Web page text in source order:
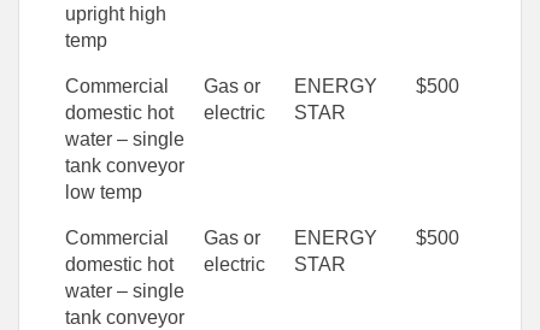
upright high
temp
Commercial
domestic hot
water – single
tank conveyor
low temp
Gas or
electric
ENERGY
STAR
$500
Commercial
domestic hot
water – single
tank conveyor
Gas or
electric
ENERGY
STAR
$500